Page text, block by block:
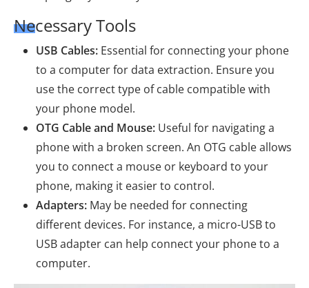
Necessary Tools
USB Cables: Essential for connecting your phone
to a computer for data extraction. Ensure you
use the correct type of cable compatible with
your phone model.
OTG Cable and Mouse: Useful for navigating a
phone with a broken screen. An OTG cable allows
you to connect a mouse or keyboard to your
phone, making it easier to control.
Adapters: May be needed for connecting
different devices. For instance, a micro-USB to
USB adapter can help connect your phone to a
computer.